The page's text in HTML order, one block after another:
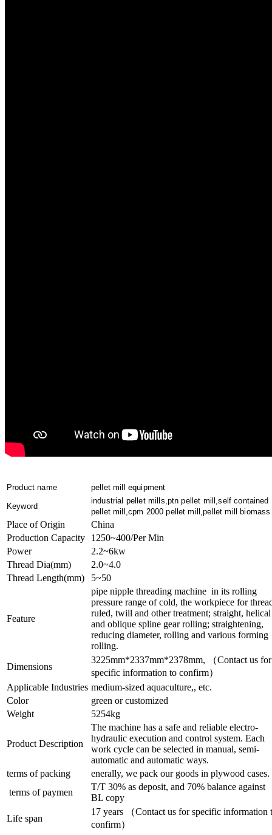
Product name pellet mill equipment
Keyword
industrial pellet mills,ptn pellet mill,self contained
pellet mill,cpm 2000 pellet mill,pellet mill biomass
Place of Origin
China
Production Capacity
1250~400/Per Min
Power
2.2~6kw
Thread Dia(mm)
2.0~4.0
Thread Length(mm)
5~50
Feature
pipe nipple threading machine in its rolling
pressure range of cold, the workpiece for
ruled, twill and other treatment; straight, helical
and oblique spline gear rolling; straightening,
reducing diameter, rolling and various forming
rolling.
Dimensions
3225mm*2337mm*2378mm, （Contact us for
specific information to confirm）
Applicable Industries medium-sized aquaculture,, etc.
Color
green or customized
Weight
5254kg
Product Description
The machine has a safe and reliable electro-
hydraulic execution and control system. Each
work cycle can be selected in manual, semi-
automatic and automatic ways.
terms of packing
enerally, we pack our goods in plywood cases.
terms of paymen
T/T 30% as deposit, and 70% balance against
BL copy
Life span
17 years （Contact us for specific information
confirm）